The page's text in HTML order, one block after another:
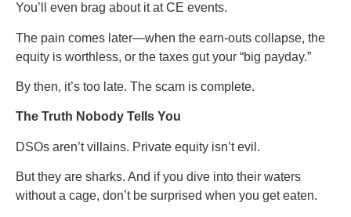
You’ll even brag about it at CE events.
The pain comes later—when the earn-outs collapse, the
equity is worthless, or the taxes gut your “big payday.”
By then, it’s too late. The scam is complete.
The Truth Nobody Tells You
DSOs aren’t villains. Private equity isn’t evil.
But they are sharks. And if you dive into their waters
without a cage, don’t be surprised when you get eaten.